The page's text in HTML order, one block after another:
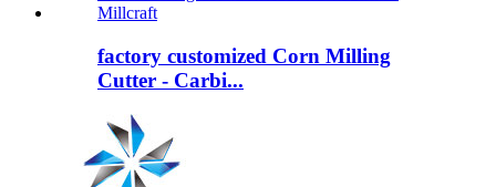
factory customized Corn Milling
Cutter - Carbi...